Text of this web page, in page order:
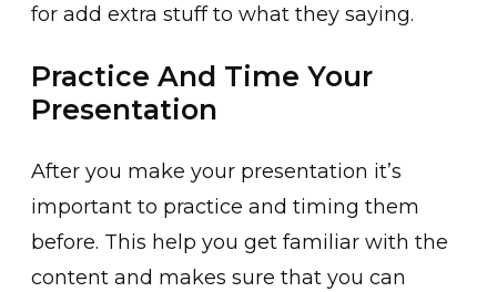
for add extra stuff to what they saying.
Practice And Time Your
Presentation
After you make your presentation it’s
important to practice and timing them
before. This help you get familiar with the
content and makes sure that you can